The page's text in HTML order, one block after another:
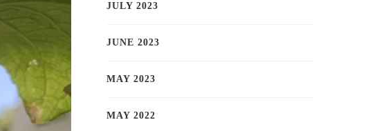
JULY 2023
JUNE 2023
MAY 2023
MAY 2022